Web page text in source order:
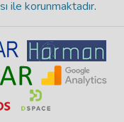
ile korunmaktadır.